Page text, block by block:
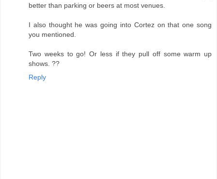
better than parking or beers at most venues.
I also thought he was going into Cortez on that one song
you mentioned.
Two weeks to go! Or less if they pull off some warm up
shows. ??
Reply